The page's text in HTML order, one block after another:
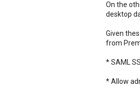
On the
desktop
Given
from
* SAML
* Allow